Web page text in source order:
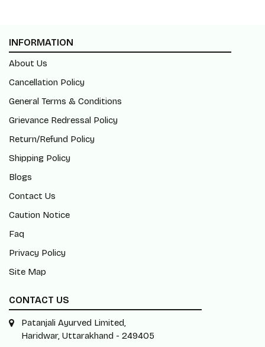
INFORMATION
About Us
Cancellation Policy
General Terms & Conditions
Grievance Redressal Policy
Return/Refund Policy
Shipping Policy
Blogs
Contact Us
Caution Notice
Faq
Privacy Policy
Site Map
CONTACT US
Patanjali Ayurved Limited,
Haridwar, Uttarakhand - 249405